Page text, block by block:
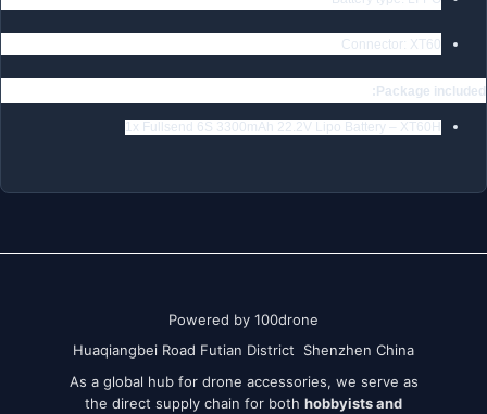
Connector: XT60
Package included:
1x Fullsend 6S 3300mAh 22.2V Lipo Battery – XT60H
Powered by 100drone
Huaqiangbei Road Futian District Shenzhen China
As a global hub for drone accessories, we serve as
the direct supply chain for both hobbyists and